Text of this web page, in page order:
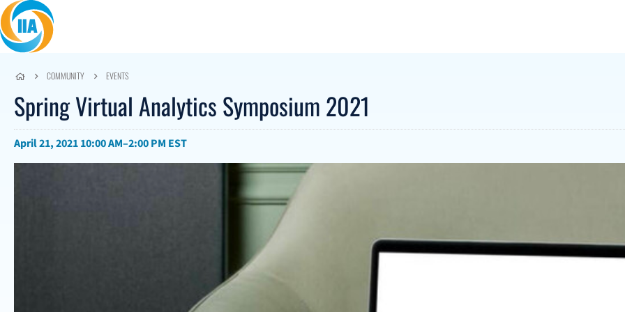
Skip to content
COMMUNITY EVENTS
Spring Virtual Analytics Symposium 2021
April 21, 202110:00 AM–2:00 PM EST